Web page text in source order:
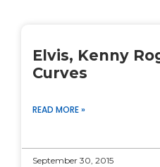
Elvis, Kenny
Curves
READ MORE »
September 30, 2015